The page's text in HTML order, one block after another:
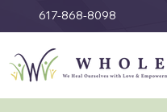
617-868-8098